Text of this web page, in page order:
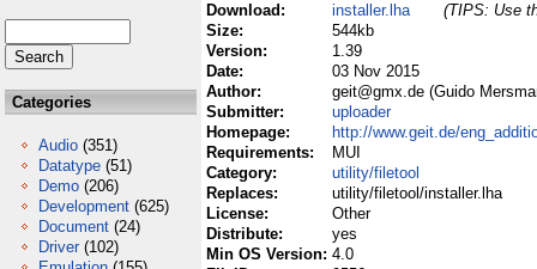
Categories
Audio (351)
Datatype (51)
Demo (206)
Development (625)
Document (24)
Driver (102)
Download:
installer.lha
(TIPS: Use
Size:
544kb
Version:
1.39
Date:
03 Nov 2015
Author:
geit@gmx.de (Guido
Submitter:
uploader
Homepage:
http://www.geit.de/
Requirements:
MUI
Category:
utility/filetool
Replaces:
utility/filetool/installer.lha
License:
Other
Distribute:
yes
Min OS Version: 4.0